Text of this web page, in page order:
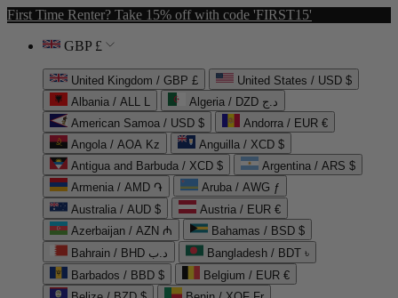
First Time Renter? Take 15% off with code 'FIRST15'
GBP £
United Kingdom / GBP £
United States / USD $
Albania / ALL L
Algeria / DZD د.ج
American Samoa / USD $
Andorra / EUR €
Angola / AOA Kz
Anguilla / XCD $
Antigua and Barbuda / XCD $
Argentina / ARS $
Armenia / AMD ֏
Aruba / AWG ƒ
Australia / AUD $
Austria / EUR €
Azerbaijan / AZN ₼
Bahamas / BSD $
Bahrain / BHD د.ب
Bangladesh / BDT ৳
Barbados / BBD $
Belgium / EUR €